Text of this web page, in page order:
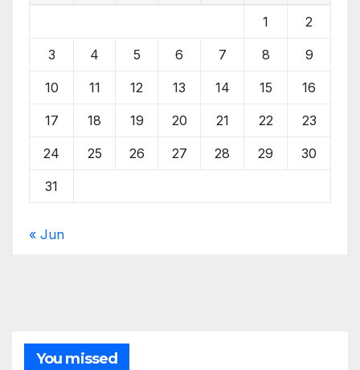
1 2
3 4 5 6 7 8 9
10 11 12 13 14 15 16
17 18 19 20 21 22 23
24 25 26 27 28 29 30
31
« Jun
You missed